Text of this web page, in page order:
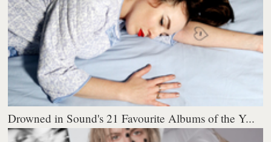
Drowned in Sound's 21 Favourite Albums of the Y...